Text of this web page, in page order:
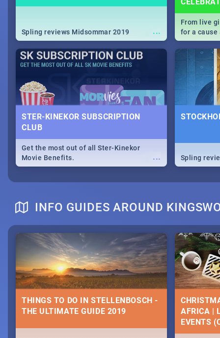
...
Spling reviews Midsommar 2019
From live
for a cause
our guide
about
STER-KINEKOR SUBSCRIPTION
CLUB
...
Get the most out of all Ster-Kinekor
Movie Benefits.
Spling
INFO GUIDES AROUND
THINGS TO DO IN STELLENBOSCH -
THE ULTIMATE GUIDE 2019
AFRICA |
EVENTS